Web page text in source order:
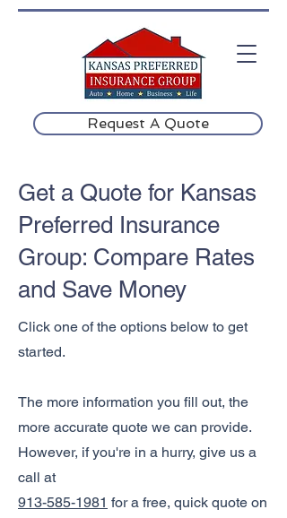
Request A Quote
Get a Quote for Kansas
Preferred Insurance
Group: Compare Rates
and Save Money
Click one of the options below to get
started.
The more information you fill out, the
more accurate quote we can provide.
However, if you're in a hurry, give us a
call at
913-585-1981 for a free, quick quote on